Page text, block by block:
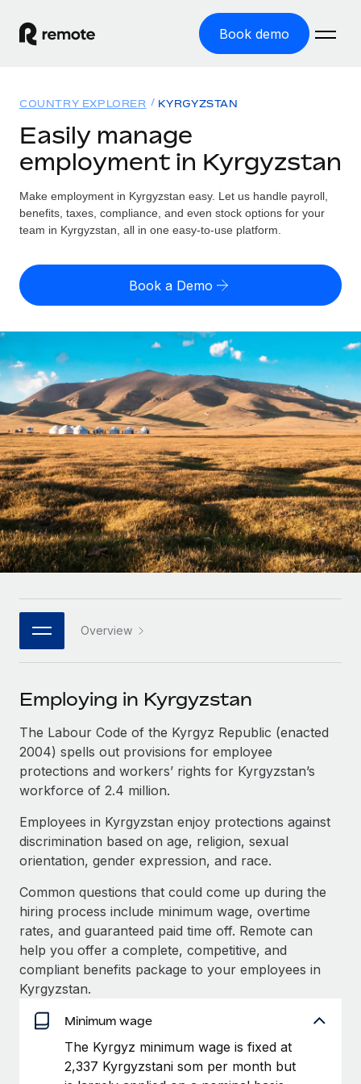
Book demo
GLOBAL EMPLOYMENT
Global Payroll
Run compliant payroll easily
Expand globally with zero entity cost
Contractor Management
Onboard and manage contractors globally
PEO
Outsource complex employment tasks
INFRASTRUCTURE
Remote Embedded
Seamlessly integrate HR into workflows
Platform
Built-in core HR functions for your team
Connect New
Connect any AI tool to Remote using our MCP
SERVICES
Ask an expert
Get expert help on global HR & compliance
Background checks
Simplify your candidate screening processes
Compliance watchtower
Stay ahead of compliance risks
Device management
Provision and track IT devices globally
Entity setup
Establish compliant entities fast
Mobility & Relocation
Relocate employees with ease
Solutions
GLOBAL COVERAGE
Country Explorer
US State Explorer
Compare Remote
See how we stack up against others
GROWTH STAGE
Startups
Agile global HR & payroll solutions for growing
companies
Mid-market
Expand teams with tailored HR solutions
Enterprise
Global HR for large businesses
PARTNER WITH US
Become a partner
Explore partnership opportunities with us
Remote Build Coming soon
Integrations and AI Automations Consulting
CASE STUDIES
Remote Embedded x BambooHR: From local to
global hiring, with no platform switch
Impact BambooHR customers can now hire and manage
global employees right inside the platform they...
Learn More
Compliant growth through acquisition:
Remote
In a snap Company: Supreme Group Industry: Healthcare
Resources
Misclassification risk calculator
Check employee misclassification risk by country
Calculate total employee costs in any country
Contractor payout calculator
Explore currency options and payout speeds for global
contractors
LEARN WITH REMOTE
Research & Guides
Case studies
HR Glossary
Job Description Library
Events
Salary & Talent Insights
Insights center
Get support
See all resources
BLOG
Global Payroll
EOR & PEO
Contractor Management
Compliance
Taxes
Pricing
English (United States)
English
Nederlands
Français
Deutsch
Español
Italiano
日本語
한국어
中文（简体）
Login
COUNTRY EXPLORER KYRGYZSTAN
Easily manage
employment in Kyrgyzstan
Make employment in Kyrgyzstan easy. Let us handle payroll,
benefits, taxes, compliance, and even stock options for your
team in Kyrgyzstan, all in one easy-to-use platform.
Book a Demo
Overview
Employing in Kyrgyzstan
The Labour Code of the Kyrgyz Republic (enacted
2004) spells out provisions for employee
protections and workers’ rights for Kyrgyzstan’s
workforce of 2.4 million.
Employees in Kyrgyzstan enjoy protections against
discrimination based on age, religion, sexual
orientation, gender expression, and race.
Common questions that could come up during the
hiring process include minimum wage, overtime
rates, and guaranteed paid time off. Remote can
help you offer a complete, competitive, and
compliant benefits package to your employees in
Kyrgyzstan.
Minimum wage
The Kyrgyz minimum wage is fixed at
2,337 Kyrgyzstani som per month but